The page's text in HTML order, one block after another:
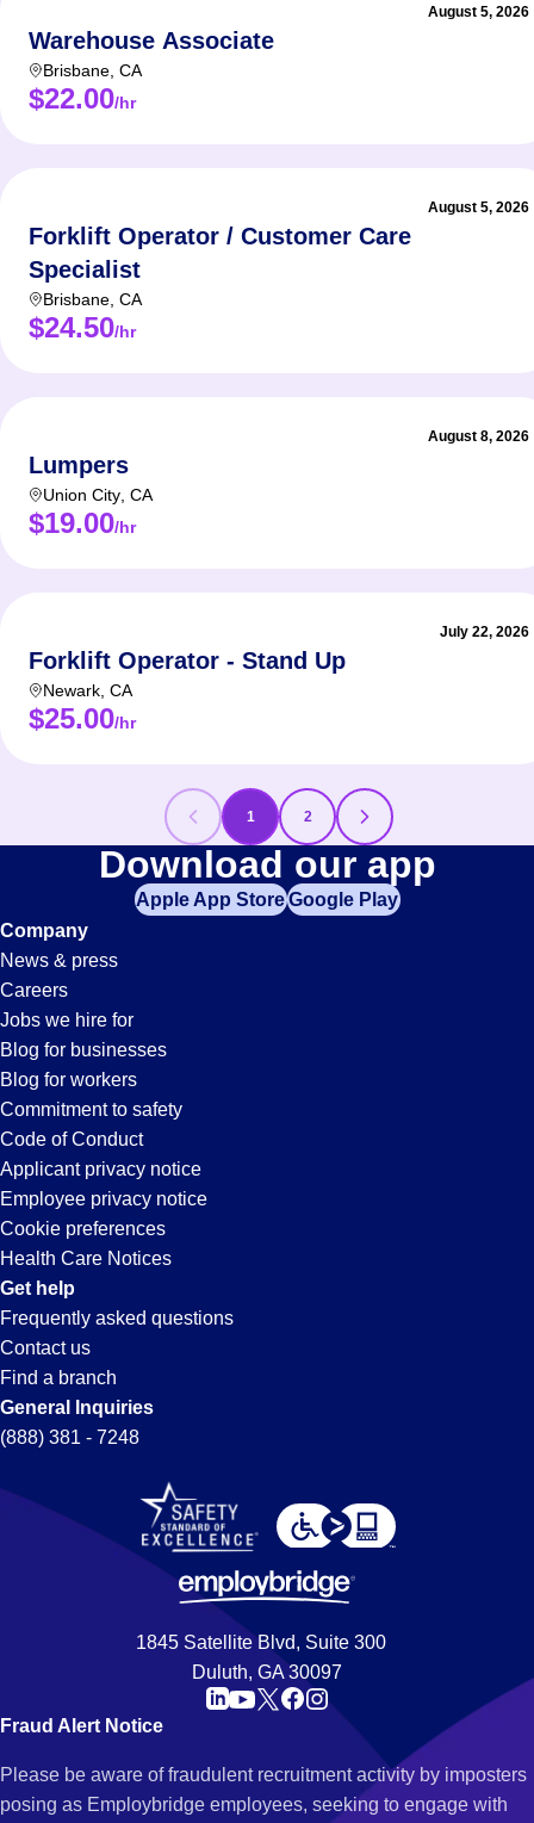
August 5, 2026
Warehouse Associate
Brisbane CA
$22.00/hr
August 5, 2026
Forklift Operator / Customer Care
Specialist
Brisbane CA
$24.50/hr
August 8, 2026
Lumpers
Union City CA
$19.00/hr
July 22, 2026
Forklift Operator - Stand Up
Newark CA
$25.00/hr
1 2
Forklift
Jobs
in
Hayward,
CA
Download our app
Apple App StoreGoogle Play
Company
News & press
Careers
Jobs we hire for
Blog for businesses
Blog for workers
Commitment to safety
Code of Conduct
Applicant privacy notice
Employee privacy notice
Cookie preferences
Health Care Notices
Get help
Frequently asked questions
Contact us
Find a branch
General Inquiries
(888) 381 - 7248
1845 Satellite Blvd, Suite 300
Duluth, GA 30097
Fraud Alert Notice
Please be aware of fraudulent recruitment activity by imposters
posing as Employbridge employees, seeking to engage with